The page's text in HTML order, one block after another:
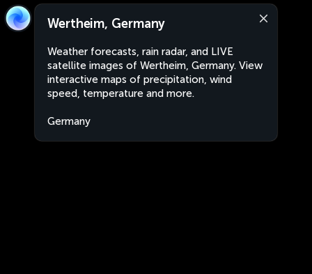
Wertheim, Germany
Weather forecasts, rain radar, and LIVE
satellite images of Wertheim, Germany. View
interactive maps of precipitation, wind
speed, temperature and more.
Germany